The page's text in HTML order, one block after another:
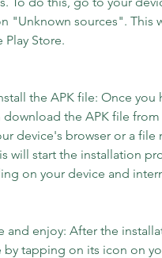
"Unknown sources". This
Store.
the APK file: Once you
download the APK file
device's browser or a
will start the installation
on your device and
and enjoy: After the
by tapping on its icon on